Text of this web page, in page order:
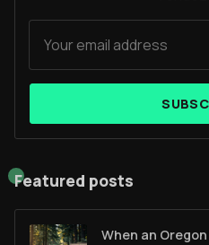
Featured posts
When an